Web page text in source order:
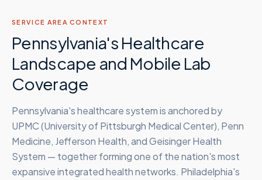
SERVICE AREA CONTEXT
Pennsylvania's Healthcare
Landscape and Mobile Lab
Coverage
Pennsylvania's healthcare system is anchored by
UPMC (University of Pittsburgh Medical Center), Penn
Medicine, Jefferson Health, and Geisinger Health
System — together forming one of the nation's most
expansive integrated health networks. Philadelphia's